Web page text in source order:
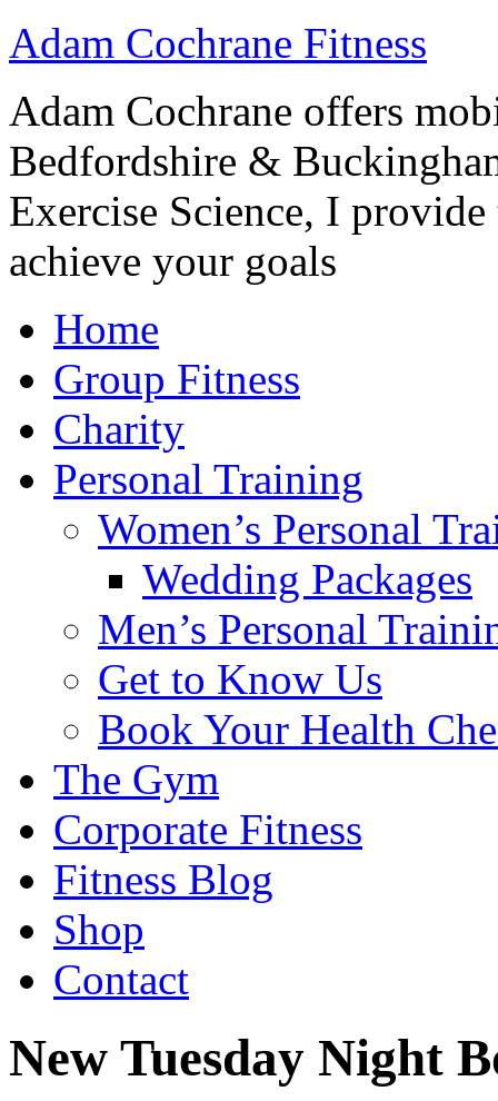
Adam Cochrane Fitness
Adam Cochrane offers
Bedfordshire &
Exercise Science, I
achieve your goals
Home
Group Fitness
Charity
Personal Training
Women’s Personal
Wedding Packages
Men’s Personal
Get to Know Us
Book Your Health
The Gym
Corporate Fitness
Fitness Blog
Shop
Contact
New Tuesday Night